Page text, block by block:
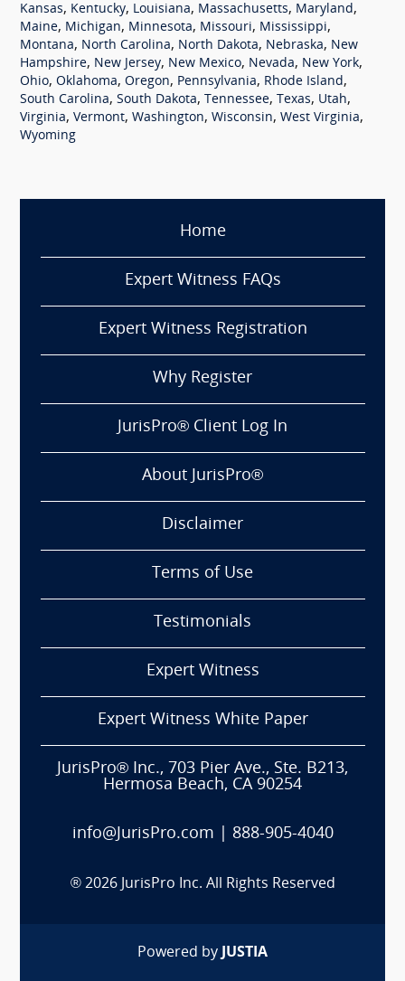
Kansas, Kentucky, Louisiana, Massachusetts, Maryland,
Maine, Michigan, Minnesota, Missouri, Mississippi,
Montana, North Carolina, North Dakota, Nebraska, New
Hampshire, New Jersey, New Mexico, Nevada, New York,
Ohio, Oklahoma, Oregon, Pennsylvania, Rhode Island,
South Carolina, South Dakota, Tennessee, Texas, Utah,
Virginia, Vermont, Washington, Wisconsin, West Virginia,
Wyoming
Home
Expert Witness FAQs
Expert Witness Registration
Why Register
JurisPro® Client Log In
About JurisPro®
Disclaimer
Terms of Use
Testimonials
Expert Witness
Expert Witness White Paper
JurisPro® Inc., 703 Pier Ave., Ste. B213,
Hermosa Beach, CA 90254
info@JurisPro.com 888-905-4040
® 2026 JurisPro Inc. All Rights Reserved
Powered by JUSTIA